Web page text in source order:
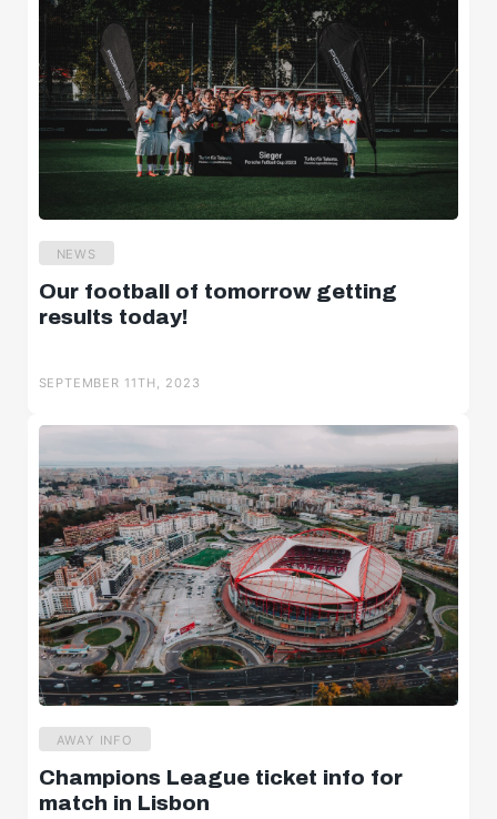
NEWS
Our football of tomorrow getting
results today!
SEPTEMBER 11TH, 2023
AWAY INFO
Champions League ticket info for
match in Lisbon